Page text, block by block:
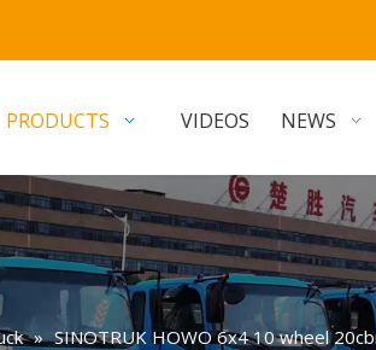
PRODUCTS VIDEOS NEWS
» SINOTRUK HOWO 6x4 10 wheel